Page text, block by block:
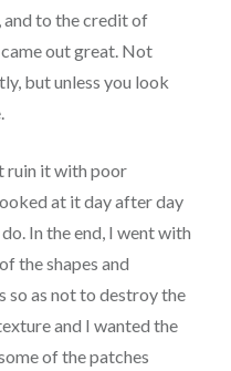
and to the credit of
out great. Not
but unless you look
ruin it with poor
at it day after day
In the end, I went with
the shapes and
so as not to destroy the
and I wanted the
of the patches